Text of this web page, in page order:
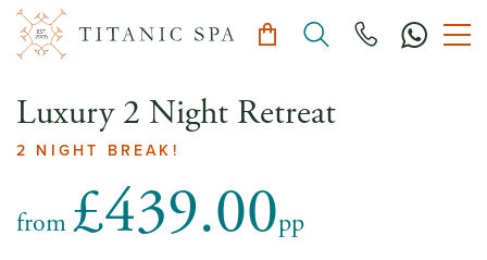
Luxury 2 Night Retreat
2 NIGHT BREAK!
from £439.00pp